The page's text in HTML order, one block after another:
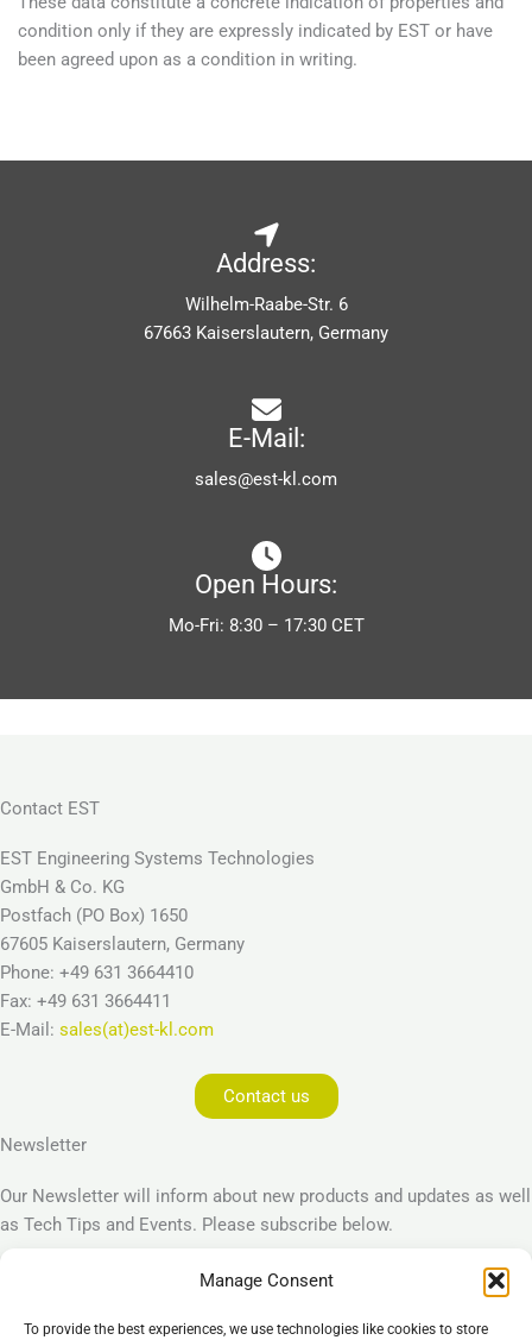
Manage Consent
To provide the best experiences, we use technologies like cookies to store
condition only if they are expressly indicated by EST or have
been agreed upon as a condition in writing.
Address:
Wilhelm-Raabe-Str. 6
67663 Kaiserslautern, Germany
E-Mail:
sales@est-kl.com
Open Hours:
Mo-Fri: 8:30 – 17:30 CET
Contact EST
EST Engineering Systems Technologies
GmbH & Co. KG
Postfach (PO Box) 1650
67605 Kaiserslautern, Germany
Phone: +49 631 3664410
Fax: +49 631 3664411
E-Mail: sales(at)est-kl.com
Contact us
Newsletter
Our Newsletter will inform about new products and updates as well
as Tech Tips and Events. Please subscribe below.
Subscribe